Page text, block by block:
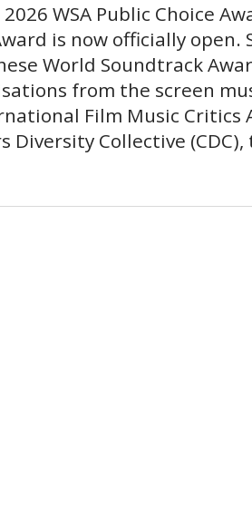
WSA Public Choice
is now officially
World Soundtrack
from the screen
Film Music Critics
Diversity Collective